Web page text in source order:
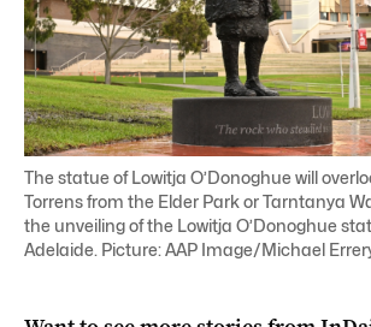
The statue of Lowitja O’Donoghue will
Torrens from the Elder Park or Tarntanya
the unveiling of the Lowitja O’Donoghue
Adelaide. Picture: AAP Image/Michael